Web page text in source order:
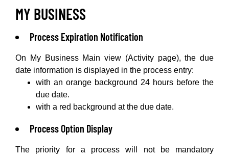
MY BUSINESS
Process Expiration Notification
On My Business Main view (Activity page), the due
date information is displayed in the process entry:
with an orange background 24 hours before the
due date.
with a red background at the due date.
Process Option Display
The priority for a process will not be mandatory